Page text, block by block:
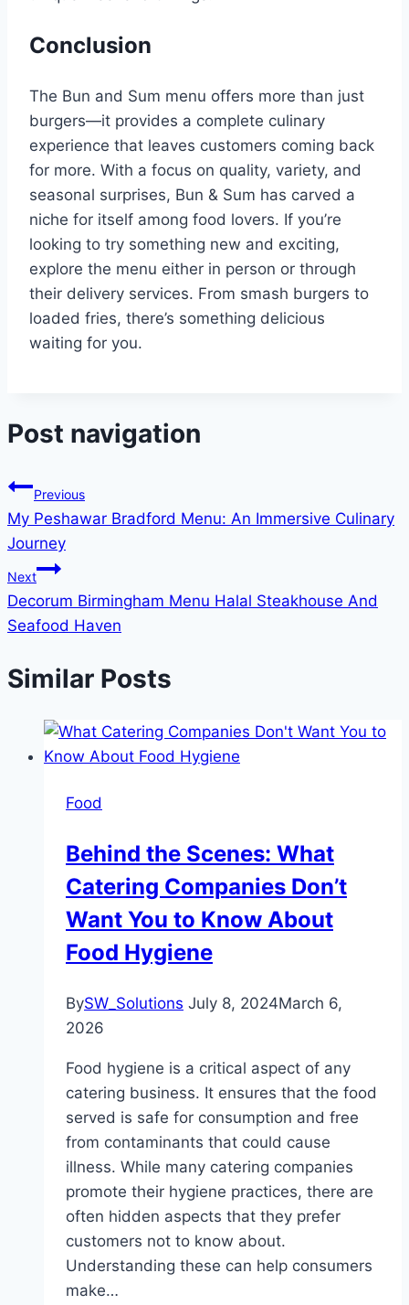
Conclusion
The Bun and Sum menu offers more than just
burgers—it provides a complete culinary
experience that leaves customers coming back
for more. With a focus on quality, variety, and
seasonal surprises, Bun & Sum has carved a
niche for itself among food lovers. If you’re
looking to try something new and exciting,
explore the menu either in person or through
their delivery services. From smash burgers to
loaded fries, there’s something delicious
waiting for you.
Post navigation
Previous
My Peshawar Bradford Menu: An Immersive Culinary
Journey
Next
Decorum Birmingham Menu Halal Steakhouse And
Seafood Haven
Similar Posts
Food
Behind the Scenes: What
Catering Companies Don’t
Want You to Know About
Food Hygiene
BySW_Solutions July 8, 2024March 6,
2026
Food hygiene is a critical aspect of any
catering business. It ensures that the food
served is safe for consumption and free
from contaminants that could cause
illness. While many catering companies
promote their hygiene practices, there are
often hidden aspects that they prefer
customers not to know about.
Understanding these can help consumers
make…